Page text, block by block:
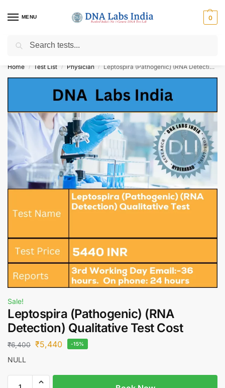
MENU 0
Get Tested at India ⚡ No1 genetic DNA Test Lab
Home / Test List / Physician / Leptospira (Pathogenic) (RNA Detection) Qualitative Test Cost
Sale!
Leptospira (Pathogenic) (RNA
Detection) Qualitative Test Cost
₹6,400 ₹5,440 -15%
NULL